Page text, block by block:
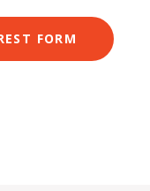
FORM